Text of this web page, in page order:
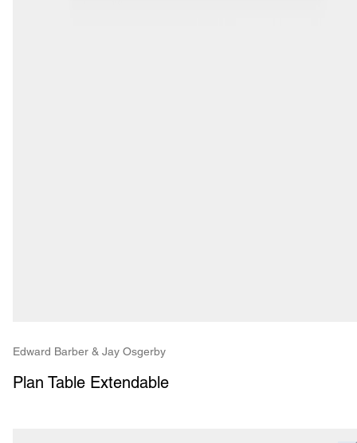
Edward Barber & Jay Osgerby
Plan Table Extendable